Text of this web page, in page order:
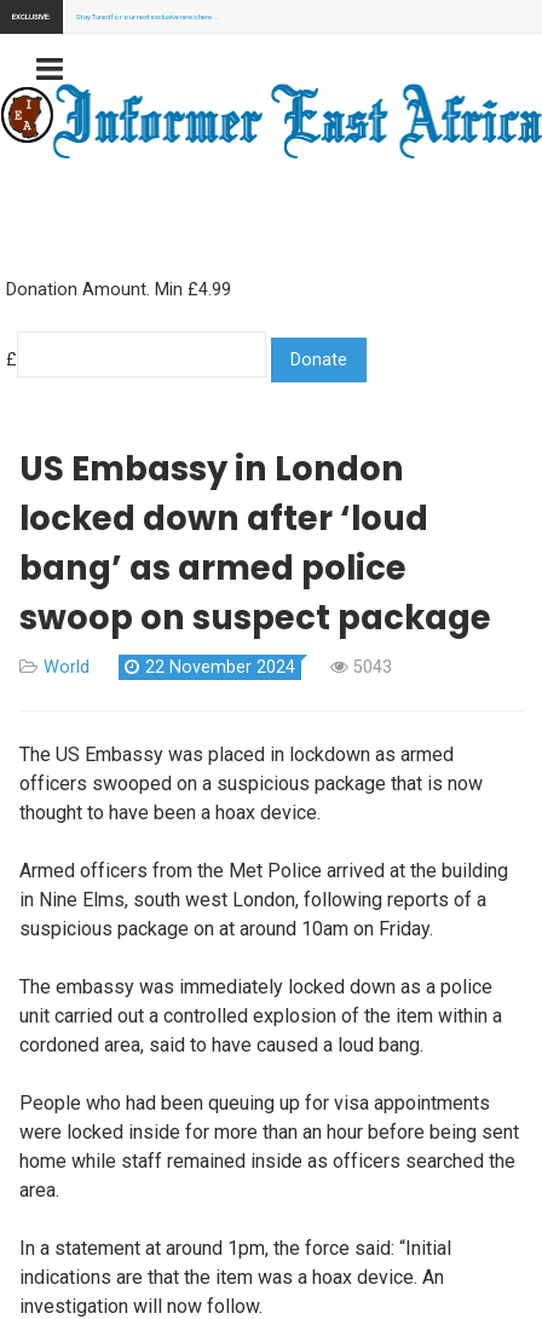
EXCLUSIVE: Stay Tuned for our next exclusive news here...
Donation Amount. Min £4.99
£
US Embassy in London
locked down after ‘loud
bang’ as armed police
swoop on suspect package
World 22 November 2024 5043
The US Embassy was placed in lockdown as armed
officers swooped on a suspicious package that is now
thought to have been a hoax device.
Armed officers from the Met Police arrived at the building
in Nine Elms, south west London, following reports of a
suspicious package on at around 10am on Friday.
The embassy was immediately locked down as a police
unit carried out a controlled explosion of the item within a
cordoned area, said to have caused a loud bang.
People who had been queuing up for visa appointments
were locked inside for more than an hour before being sent
home while staff remained inside as officers searched the
area.
In a statement at around 1pm, the force said: “Initial
indications are that the item was a hoax device. An
investigation will now follow.